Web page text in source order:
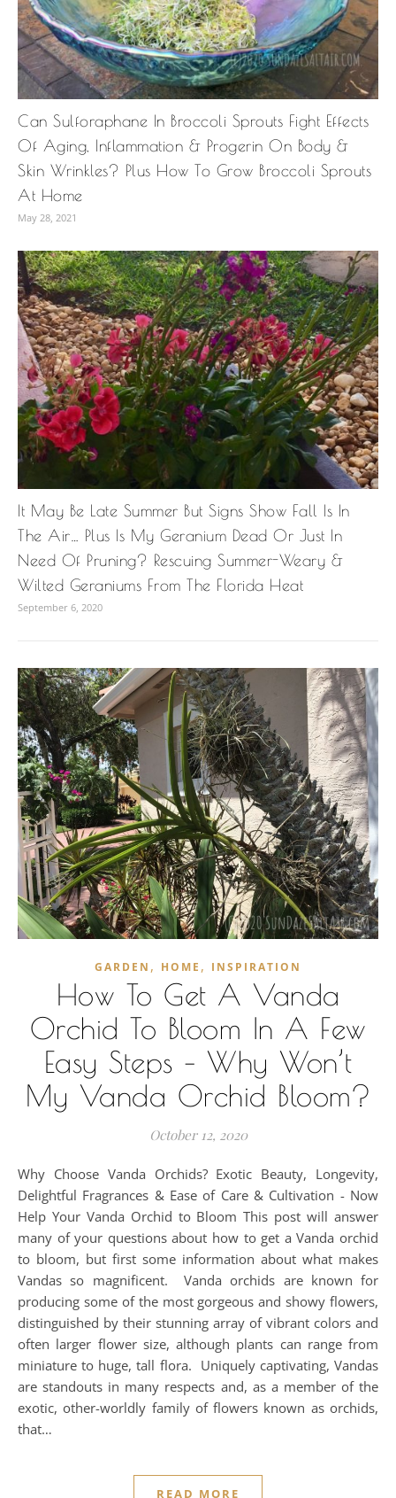
Can Sulforaphane In Broccoli Sprouts Fight Effects
Of Aging, Inflammation & Progerin On Body &
Skin Wrinkles? Plus How To Grow Broccoli Sprouts
At Home
May 28, 2021
It May Be Late Summer But Signs Show Fall Is In
The Air… Plus Is My Geranium Dead Or Just In
Need Of Pruning? Rescuing Summer-Weary &
Wilted Geraniums From The Florida Heat
September 6, 2020
GARDEN , HOME , INSPIRATION
How To Get A Vanda
Orchid To Bloom In A Few
Easy Steps – Why Won’t
My Vanda Orchid Bloom?
October 12, 2020
Why Choose Vanda Orchids? Exotic Beauty, Longevity,
Delightful Fragrances & Ease of Care & Cultivation - Now
Help Your Vanda Orchid to Bloom This post will answer
many of your questions about how to get a Vanda orchid
to bloom, but first some information about what makes
Vandas so magnificent. Vanda orchids are known for
producing some of the most gorgeous and showy flowers,
distinguished by their stunning array of vibrant colors and
often larger flower size, although plants can range from
miniature to huge, tall flora. Uniquely captivating, Vandas
are standouts in many respects and, as a member of the
exotic, other-worldly family of flowers known as orchids,
that…
READ MORE